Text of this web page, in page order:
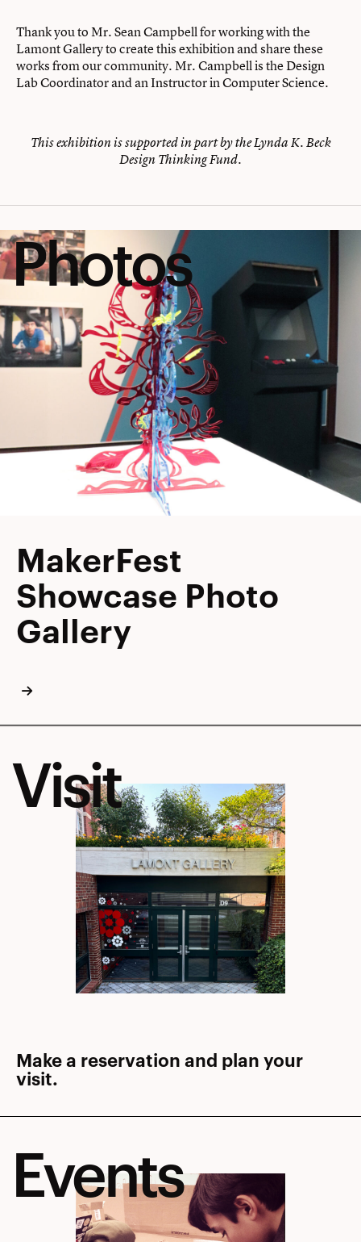
Thank you to Mr. Sean Campbell for working with the
Lamont Gallery to create this exhibition and share these
works from our community. Mr. Campbell is the Design
Lab Coordinator and an Instructor in Computer Science.
This exhibition is supported in part by the Lynda K. Beck
Design Thinking Fund.
MakerFest
Showcase Photo
Gallery
Photos
Make a reservation and plan your
visit.
Visit
Events